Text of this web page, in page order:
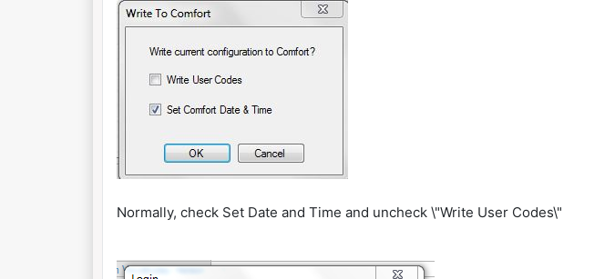
Normally, check Set Date and Time and uncheck \"Write User Codes\"